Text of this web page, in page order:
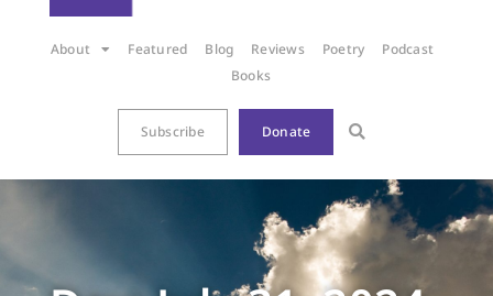
About Featured Blog Reviews Poetry
Podcast
Books
Subscribe Donate